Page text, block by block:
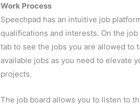
Work Process
Speechpad has an intuitive job
qualifications and interests. On the
tab to see the jobs you are allowed to
available jobs as you need to elevate
projects.
The job board allows you to listen to